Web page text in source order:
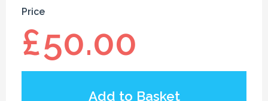
Price
£50.00
Add to Basket